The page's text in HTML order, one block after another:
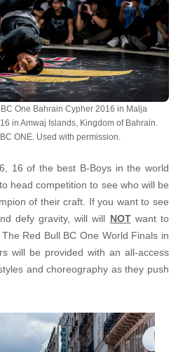
One Bahrain Cypher 2016 in Malja
in Amwaj Islands, Kingdom of Bahrain.
ONE. Used with permission.
16 of the best B-Boys in the world
head competition to see who will be
of their craft. If you want to see
defy gravity, will will
NOT want to
Red Bull BC One World Finals in
will be provided with an all-access
and choreography as they push